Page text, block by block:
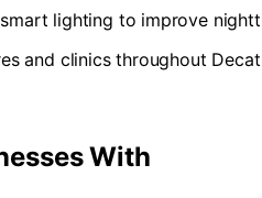
lighting to improve
and clinics throughout
With